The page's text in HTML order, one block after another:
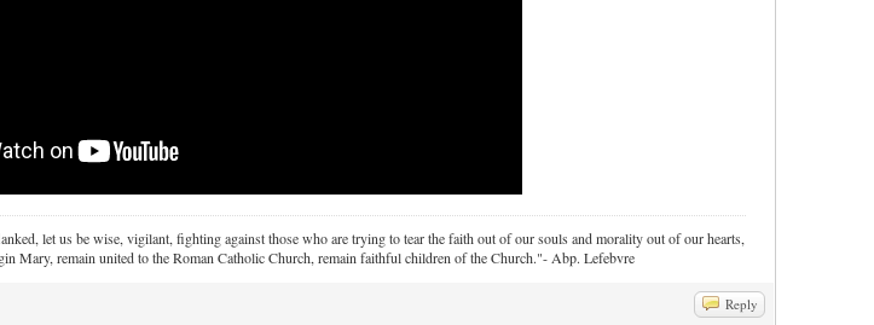
let us be wise, vigilant, fighting against those who are trying to tear the faith out of our souls and morality out of our hearts,
Mary, remain united to the Roman Catholic Church, remain faithful children of the Church."- Abp. Lefebvre
Reply